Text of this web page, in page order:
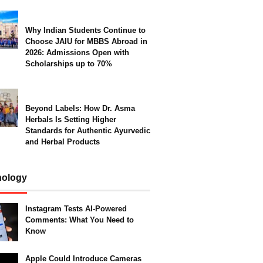
Why Indian Students Continue to
Choose JAIU for MBBS Abroad in
2026: Admissions Open with
Scholarships up to 70%
Beyond Labels: How Dr. Asma
Herbals Is Setting Higher
Standards for Authentic Ayurvedic
and Herbal Products
Instagram Tests AI-Powered
Comments: What You Need to
Know
Apple Could Introduce Cameras